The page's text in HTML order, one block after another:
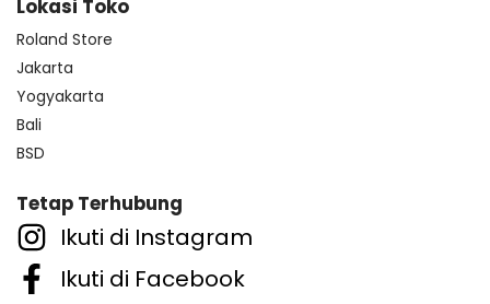
Lokasi Toko
Roland Store
Jakarta
Yogyakarta
Bali
BSD
Tetap Terhubung
Ikuti di Instagram
Ikuti di Facebook